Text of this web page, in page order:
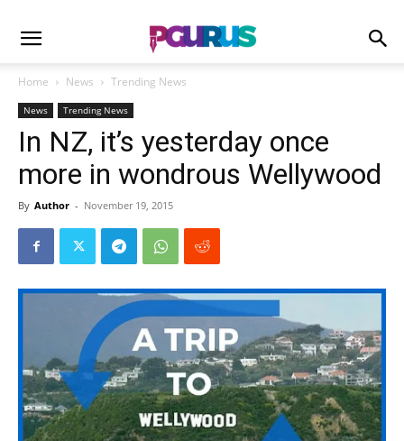
Home News Trending News
News Trending News
In NZ, it’s yesterday once
more in wondrous Wellywood
By Author - November 19, 2015